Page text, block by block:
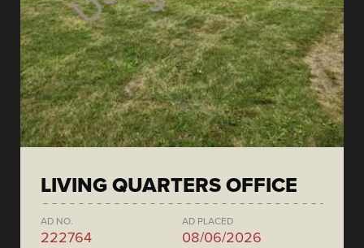
LIVING QUARTERS OFFICE
AD NO.
222764
AD PLACED
08/06/2026